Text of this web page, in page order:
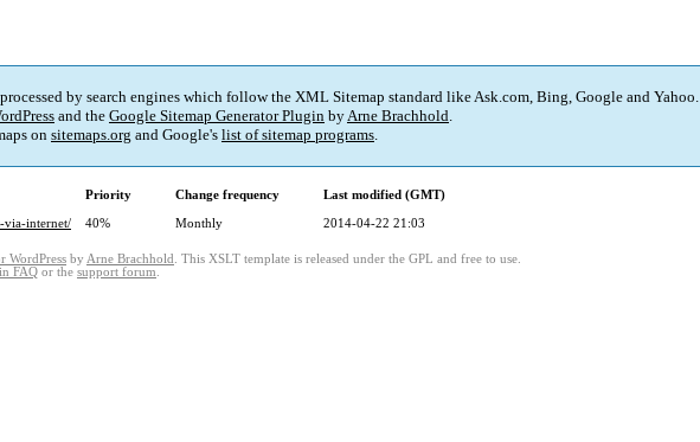
by search engines which follow the XML Sitemap standard like Ask.com, Bing, Google and Yahoo.
and the Google Sitemap Generator Plugin byArne Brachhold.
on sitemaps.org and Google's list of sitemap programs.
Priority Change frequency
Last modified (GMT)
via-internet/
40% Monthly 2014-04-22 21:03
WordPress by Arne Brachhold . This XSLT template is released under the GPL and free to use.
FAQ or the support forum.